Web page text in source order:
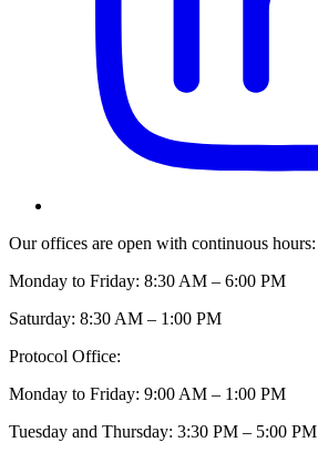
Our offices are open with continuous hours:
Monday to Friday: 8:30 AM – 6:00 PM
Saturday: 8:30 AM – 1:00 PM
Protocol Office:
Monday to Friday: 9:00 AM – 1:00 PM
Tuesday and Thursday: 3:30 PM – 5:00 PM